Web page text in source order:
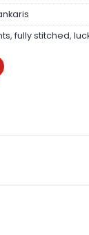
,fully stitched,